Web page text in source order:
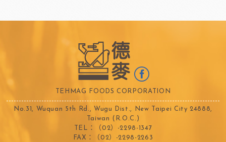
TEHMAG FOODS CORPORATION
No.31, Wuquan 5th Rd., Wugu Dist., New Taipei City 24888,
Taiwan (R.O.C.)
TEL：（02）-2298-1347
FAX：（02）-2298-2263